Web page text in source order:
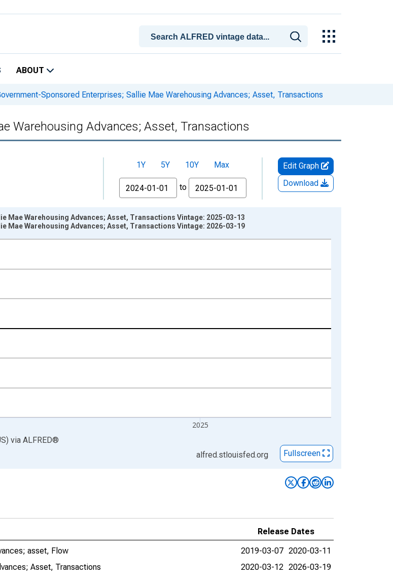
ABOUT
Sponsored Enterprises; Sallie Mae Warehousing Advances; Asset, Transactions
Warehousing Advances; Asset, Transactions
1Y 5Y 10Y
Max
From
to
Edit Graph
Download
1:00:00 to 2025-01-01 1:00:00.
Dollars and yAxisRight.
2025
Mae Warehousing Advances; Asset, Transactions Vintage: 2025-03-13
Mae Warehousing Advances; Asset, Transactions Vintage: 2026-03-19
via ALFRED®
alfred.stlouisfed.org Fullscreen
Release Dates
asset, Flow
2019-03-07 2020-03-11
Asset, Transactions
2020-03-12 2026-03-19